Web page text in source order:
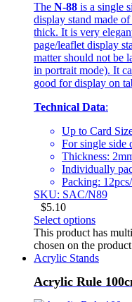
The N-88 is a single
display stand made
thick. It is very
page/leaflet display
matter should not be
in portrait mode). It
good for display on
Technical Data:
Up to Card
For single side
Thickness:
Individually
Packing:
SKU: SAC/N89
$5.10
Select options
This product has
chosen on the
Acrylic Stands
Acrylic Rule